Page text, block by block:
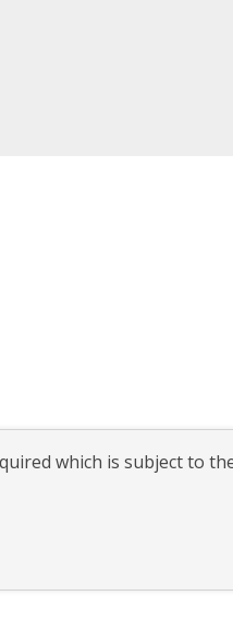
which is subject to